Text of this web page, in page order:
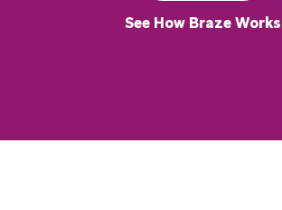
See How Braze Works